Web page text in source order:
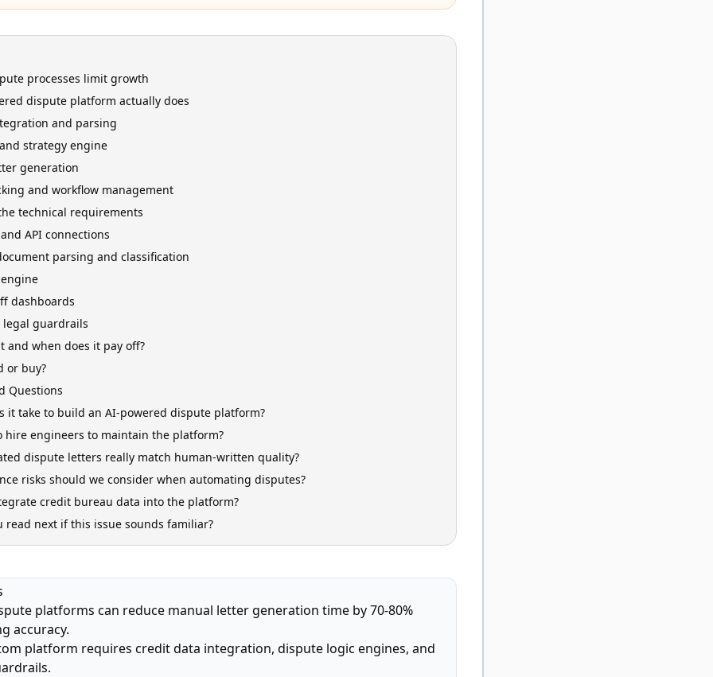
processes limit growth
dispute platform actually does
and parsing
strategy engine
generation
and workflow management
technical requirements
API connections
parsing and classification
dashboards
legal guardrails
and when does it pay off?
or buy?
Questions
it take to build an AI-powered dispute platform?
hire engineers to maintain the platform?
dispute letters really match human-written quality?
risks should we consider when automating disputes?
credit bureau data into the platform?
read next if this issue sounds familiar?
platforms can reduce manual letter generation time by 70-80%
accuracy.
platform requires credit data integration, dispute logic engines, and